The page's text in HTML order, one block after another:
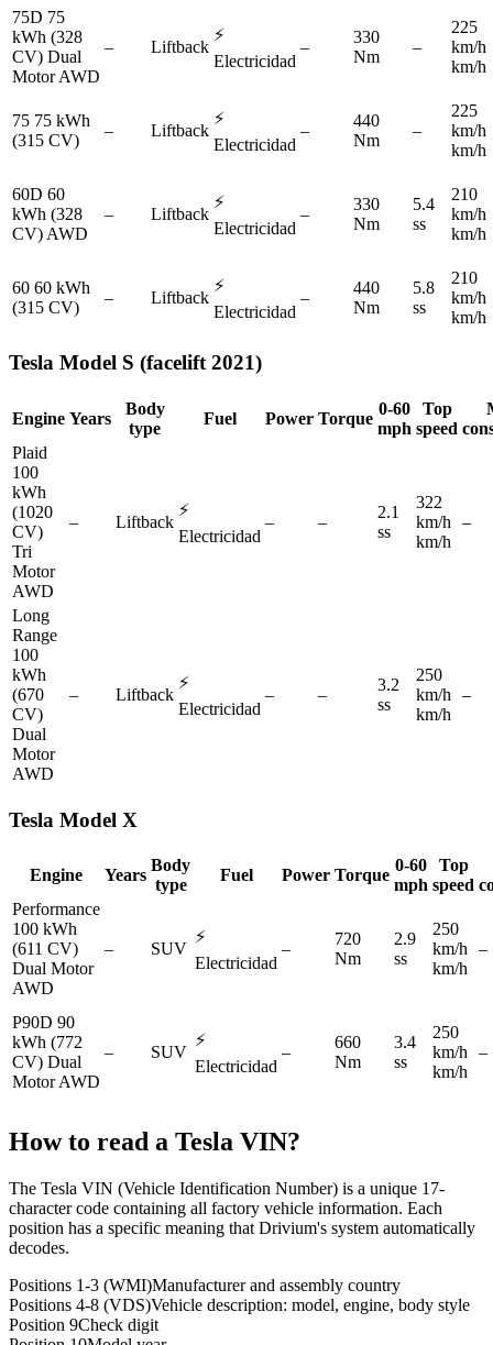
75D 75
kWh (328
CV) Dual
Motor AWD
– Liftback
⚡
Electricidad
–
330
Nm
–
225
km/h
km/h
75 75 kWh
(315 CV)
– Liftback
⚡
Electricidad
–
440
Nm
–
225
km/h
km/h
60D 60
kWh (328
CV) AWD
– Liftback
⚡
Electricidad
–
330
Nm
5.4
ss
210
km/h
km/h
60 60 kWh
(315 CV)
– Liftback
⚡
Electricidad
–
440
Nm
5.8
ss
210
km/h
km/h
Tesla Model S (facelift 2021)
Engine Years
Body
type
Fuel Power Torque
0-60
mph
Top
speed
Plaid
100
kWh
(1020
CV)
Tri
Motor
AWD
– Liftback
⚡
Electricidad
– –
2.1
ss
322
km/h
km/h
–
Long
Range
100
kWh
(670
CV)
Dual
Motor
AWD
– Liftback
⚡
Electricidad
– –
3.2
ss
250
km/h
km/h
–
Tesla Model X
Engine Years
Body
type
Fuel Power Torque
0-60
mph
Top
speed
Performance
100 kWh
(611 CV)
Dual Motor
AWD
– SUV
⚡
Electricidad
–
720
Nm
2.9
ss
250
km/h
km/h
–
P90D 90
kWh (772
CV) Dual
Motor AWD
– SUV
⚡
Electricidad
–
660
Nm
3.4
ss
250
km/h
km/h
–
How to read a Tesla VIN?
The Tesla VIN (Vehicle Identification Number) is a unique 17-
character code containing all factory vehicle information. Each
position has a specific meaning that Drivium's system automatically
decodes.
Positions 1-3 (WMI)Manufacturer and assembly country
Positions 4-8 (VDS)Vehicle description: model, engine, body style
Position 9Check digit